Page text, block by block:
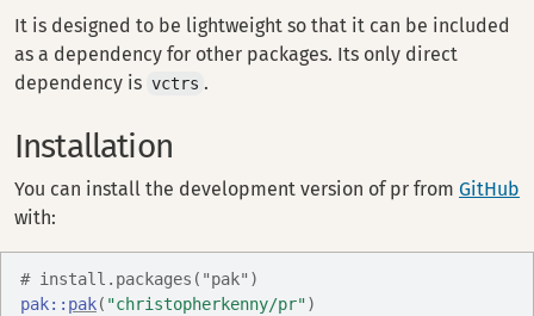
It is designed to be lightweight so that it can be included
as a dependency for other packages. Its only direct
dependency is vctrs .
Installation
You can install the development version of pr from GitHub
with:
# install.packages("pak")
pak:: pak( "christopherkenny/pr")